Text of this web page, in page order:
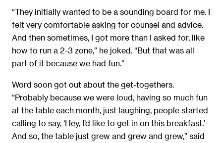
“They initially wanted to be a sounding board for me. I
felt very comfortable asking for counsel and advice.
And then sometimes, I got more than I asked for, like
how to run a 2-3 zone,” he joked. “But that was all
part of it because we had fun.”
Word soon got out about the get-togethers.
“Probably because we were loud, having so much fun
at the table each month, just laughing, people started
calling to say, ‘Hey, I’d like to get in on this breakfast.’
And so, the table just grew and grew and grew,” said